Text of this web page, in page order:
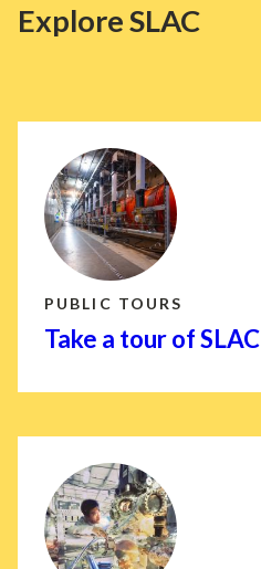
Explore SLAC
PUBLIC TOURS
Take a tour ofSLAC